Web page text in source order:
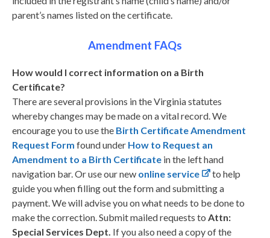
parent’s names listed on the certificate.
Amendment FAQs
How would I correct information on a Birth
Certificate?
There are several provisions in the Virginia statutes
whereby changes may be made on a vital record. We
encourage you to use the Birth Certificate Amendment
Request Form found under How to Request an
Amendment to a Birth Certificate in the left hand
navigation bar. Or use our new online service
to help
guide you when filling out the form and submitting a
payment. We will advise you on what needs to be done to
make the correction. Submit mailed requests to Attn:
Special Services Dept. If you also need a copy of the